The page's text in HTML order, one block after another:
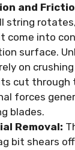
and
string
come into
surface.
on
cut through
forces
blades.
Removal:
bit shears